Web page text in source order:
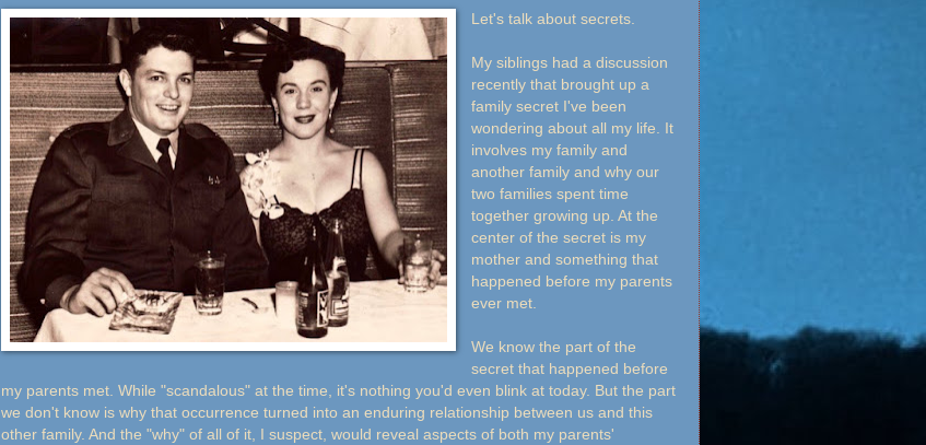
Let's talk about secrets.
My siblings had a discussion
recently that brought up a
family secret I've been
wondering about all my life. It
involves my family and
another family and why our
two families spent time
together growing up. At the
center of the secret is my
mother and something that
happened before my parents
ever met.
We know the part of the
secret that happened before
my parents met. While "scandalous" at the time, it's nothing you'd even blink at today. But the part
we don't know is why that occurrence turned into an enduring relationship between us and this
other family. And the "why" of all of it, I suspect, would reveal aspects of both my parents'